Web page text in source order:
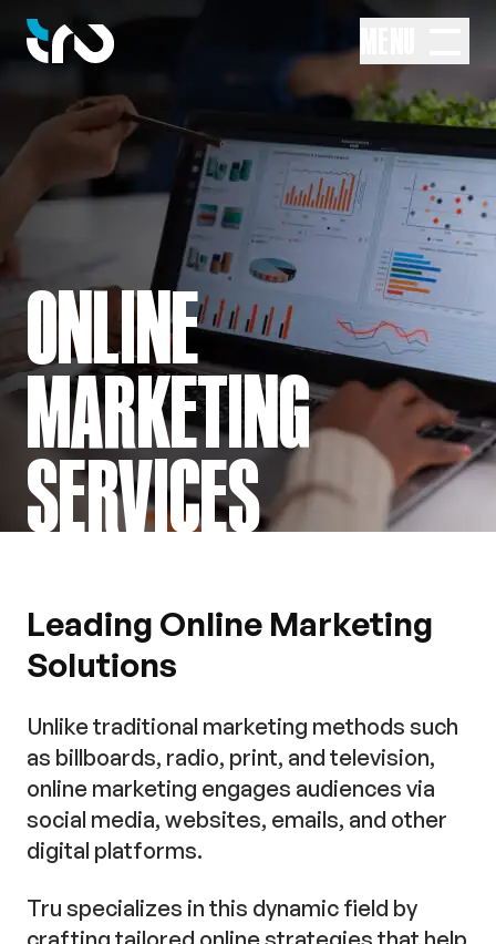
MENU
ONLINE
MARKETING
SERVICES
Leading Online Marketing
Solutions
Unlike traditional marketing methods such
as billboards, radio, print, and television,
online marketing engages audiences via
social media, websites, emails, and other
digital platforms.
Tru specializes in this dynamic field by